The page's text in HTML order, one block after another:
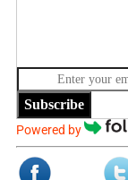
Subscribe
Powered by